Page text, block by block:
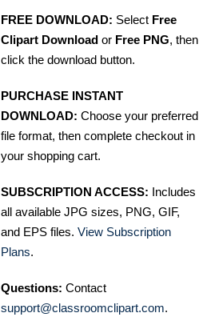
FREE DOWNLOAD: Select Free
Clipart Download or Free PNG, then
click the download button.
PURCHASE INSTANT
DOWNLOAD: Choose your preferred
file format, then complete checkout in
your shopping cart.
SUBSCRIPTION ACCESS: Includes
all available JPG sizes, PNG, GIF,
and EPS files. View Subscription
Plans.
Questions: Contact
support@classroomclipart.com.